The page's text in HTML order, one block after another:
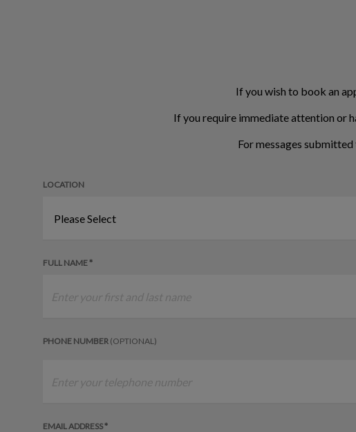
If you wish to book an
If you require immediate attention or
For messages
LOCATION
FULL NAME *
PHONE NUMBER (OPTIONAL)
EMAIL ADDRESS *